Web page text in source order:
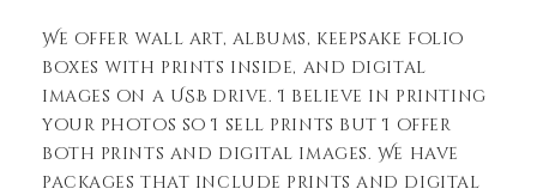
We offer wall art, albums, keepsake folio
boxes with prints inside, and digital
images on a USB drive. I believe in printing
your photos so I sell prints but I offer
both prints and digital images. We have
packages that include prints and digital